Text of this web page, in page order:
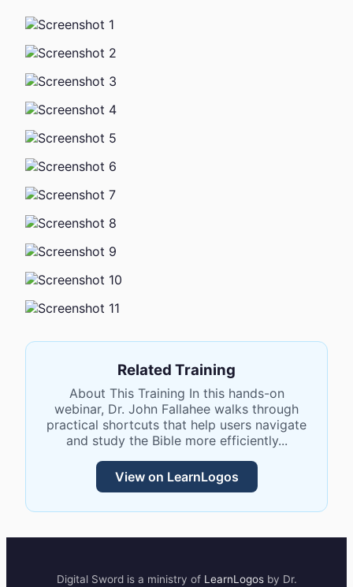
Related Training
About This Training In this hands-on
webinar, Dr. John Fallahee walks through
practical shortcuts that help users navigate
and study the Bible more efficiently...
View on LearnLogos
Digital Swordis a ministry of LearnLogos by Dr.